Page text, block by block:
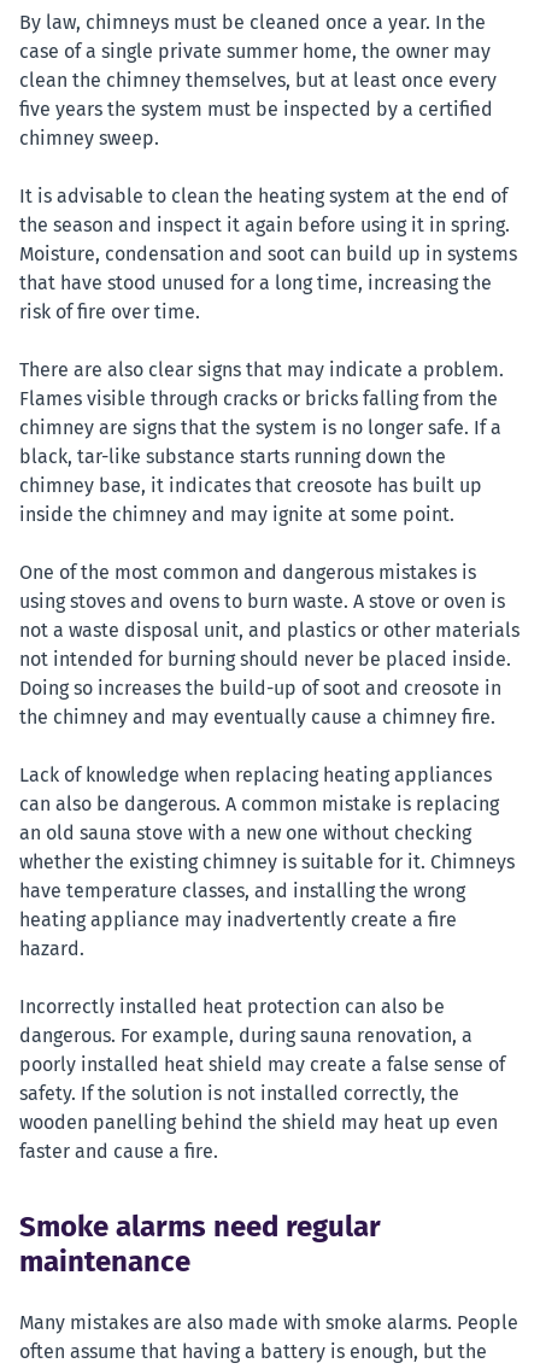
By law, chimneys must be cleaned once a year. In the
case of a single private summer home, the owner may
clean the chimney themselves, but at least once every
five years the system must be inspected by a certified
chimney sweep.
It is advisable to clean the heating system at the end of
the season and inspect it again before using it in spring.
Moisture, condensation and soot can build up in systems
that have stood unused for a long time, increasing the
risk of fire over time.
There are also clear signs that may indicate a problem.
Flames visible through cracks or bricks falling from the
chimney are signs that the system is no longer safe. If a
black, tar-like substance starts running down the
chimney base, it indicates that creosote has built up
inside the chimney and may ignite at some point.
One of the most common and dangerous mistakes is
using stoves and ovens to burn waste. A stove or oven is
not a waste disposal unit, and plastics or other materials
not intended for burning should never be placed inside.
Doing so increases the build-up of soot and creosote in
the chimney and may eventually cause a chimney fire.
Lack of knowledge when replacing heating appliances
can also be dangerous. A common mistake is replacing
an old sauna stove with a new one without checking
whether the existing chimney is suitable for it. Chimneys
have temperature classes, and installing the wrong
heating appliance may inadvertently create a fire
hazard.
Incorrectly installed heat protection can also be
dangerous. For example, during sauna renovation, a
poorly installed heat shield may create a false sense of
safety. If the solution is not installed correctly, the
wooden panelling behind the shield may heat up even
faster and cause a fire.
Smoke alarms need regular
maintenance
Many mistakes are also made with smoke alarms. People
often assume that having a battery is enough, but the